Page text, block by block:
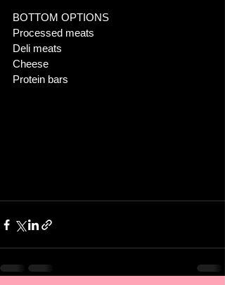
BOTTOM OPTIONS
Processed meats
Deli meats
Cheese
Protein bars